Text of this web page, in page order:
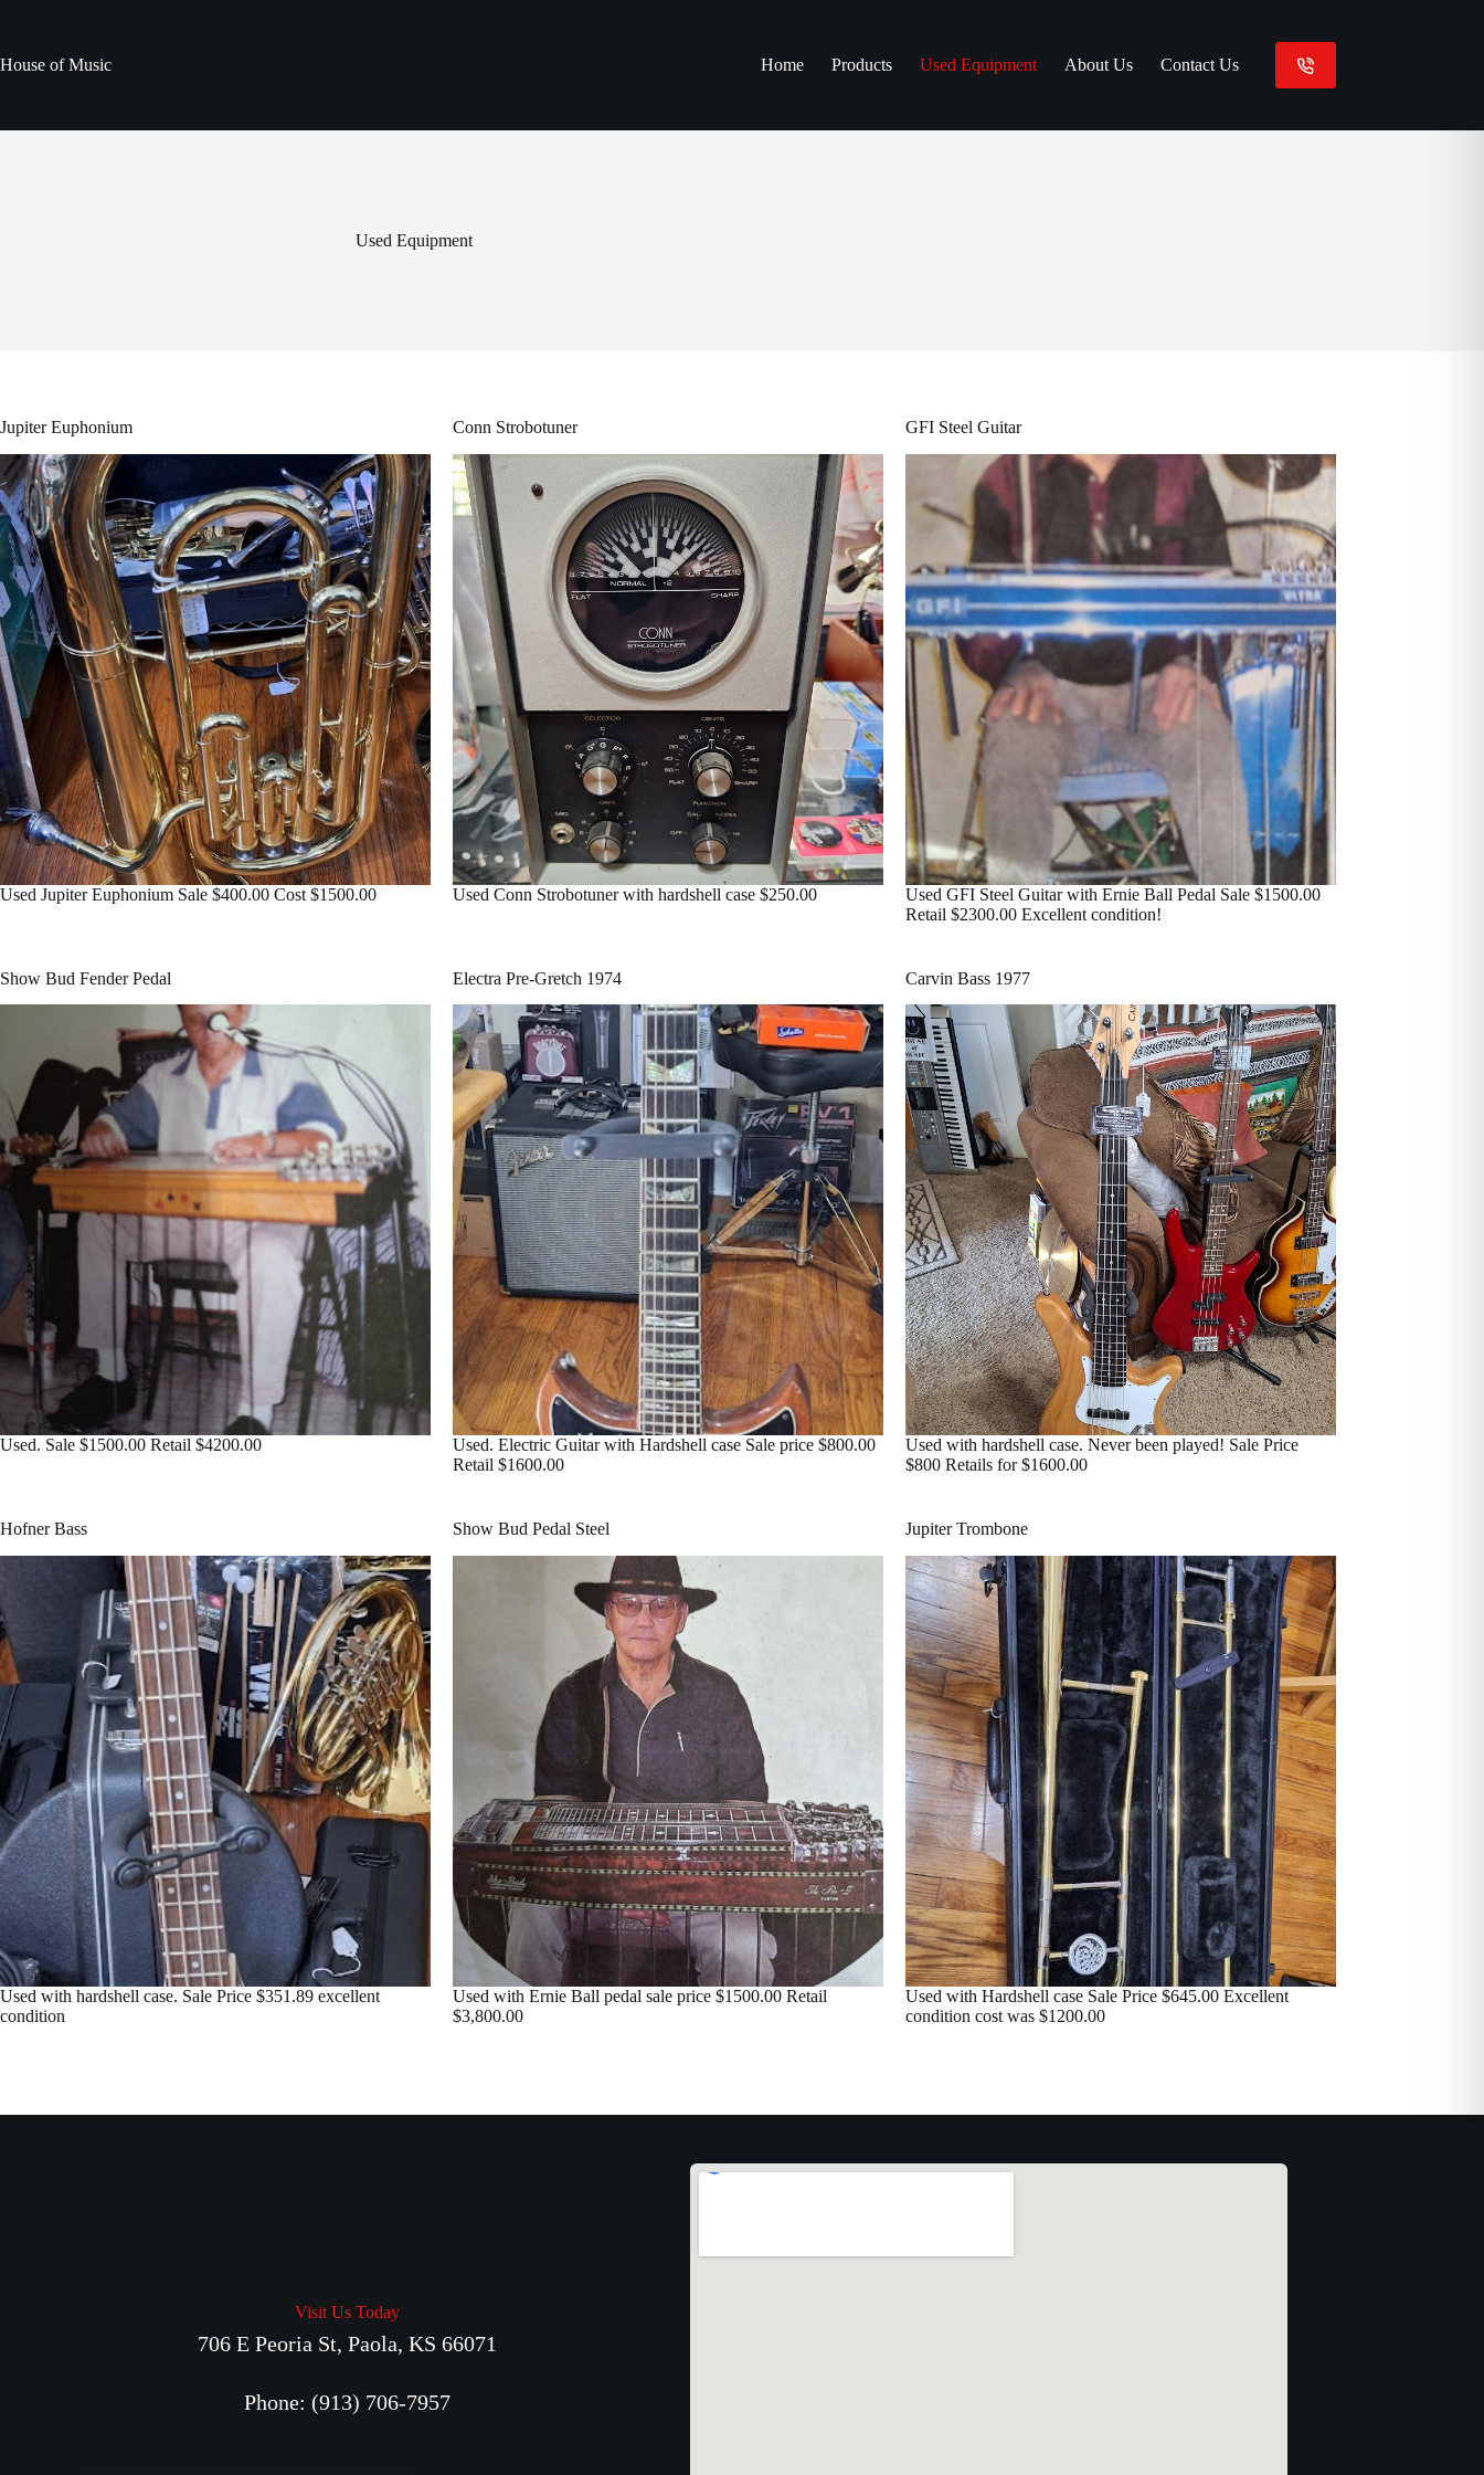
House of Music
Home Products Used Equipment About Us Contact Us
Used Equipment
Jupiter Euphonium
Used Jupiter Euphonium Sale $400.00 Cost $1500.00
Conn Strobotuner
Used Conn Strobotuner with hardshell case $250.00
GFI Steel Guitar
Used GFI Steel Guitar with Ernie Ball Pedal Sale $1500.00
Retail $2300.00 Excellent condition!
Show Bud Fender Pedal
Used. Sale $1500.00 Retail $4200.00
Electra Pre-Gretch 1974
Used. Electric Guitar with Hardshell case Sale price $800.00
Retail $1600.00
Carvin Bass 1977
Used with hardshell case. Never been played! Sale Price
$800 Retails for $1600.00
Hofner Bass
Used with hardshell case. Sale Price $351.89 excellent
condition
Show Bud Pedal Steel
Used with Ernie Ball pedal sale price $1500.00 Retail
$3,800.00
Jupiter Trombone
Used with Hardshell case Sale Price $645.00 Excellent
condition cost was $1200.00
Visit Us Today
706 E Peoria St, Paola, KS 66071
Phone: (913) 706-7957